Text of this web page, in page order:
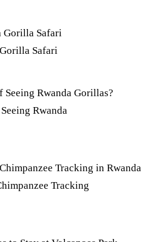
Safari
Rwanda
Tracking